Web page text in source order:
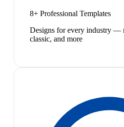
8+ Professional Templates
Designs for every industry —
classic, and more